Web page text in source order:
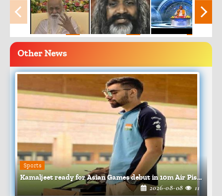
Other News
Sports
Kamaljeet ready for Asian Games debut in 10m Air Pistol
2026-08-08
11